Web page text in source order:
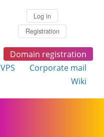
Log in
Registration
Domain registration
VPS
Corporate mail
Wiki